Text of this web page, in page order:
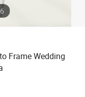
6
Frame Wedding